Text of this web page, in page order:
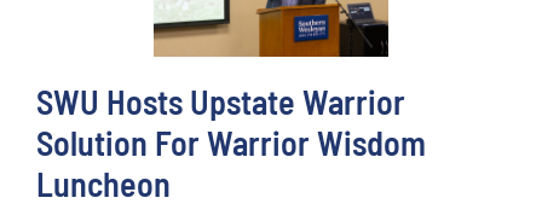
SWU Hosts Upstate Warrior
Solution For Warrior Wisdom
Luncheon